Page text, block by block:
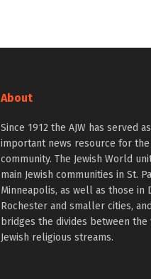
About
Since 1912 the AJW has served
important news resource for the
community. The Jewish World
main Jewish communities in St.
Minneapolis, as well as those in
Rochester and smaller cities, and
bridges the divides between the
Jewish religious streams.